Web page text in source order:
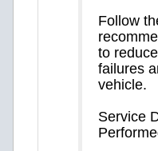
Follow
to
failures
vehicle.
Service